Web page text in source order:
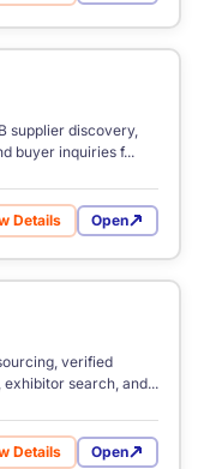
supplier discovery,
buyer inquiries f...
Details
for IndiaMART
Open
verified
search, and...
Details
for Global Sources
Open